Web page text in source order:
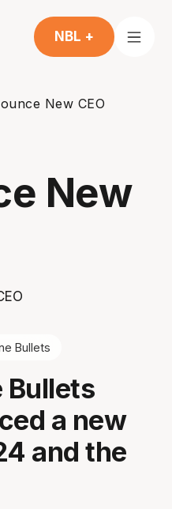
NBL +
New CEO
New
Bullets
Bullets
a new
and the